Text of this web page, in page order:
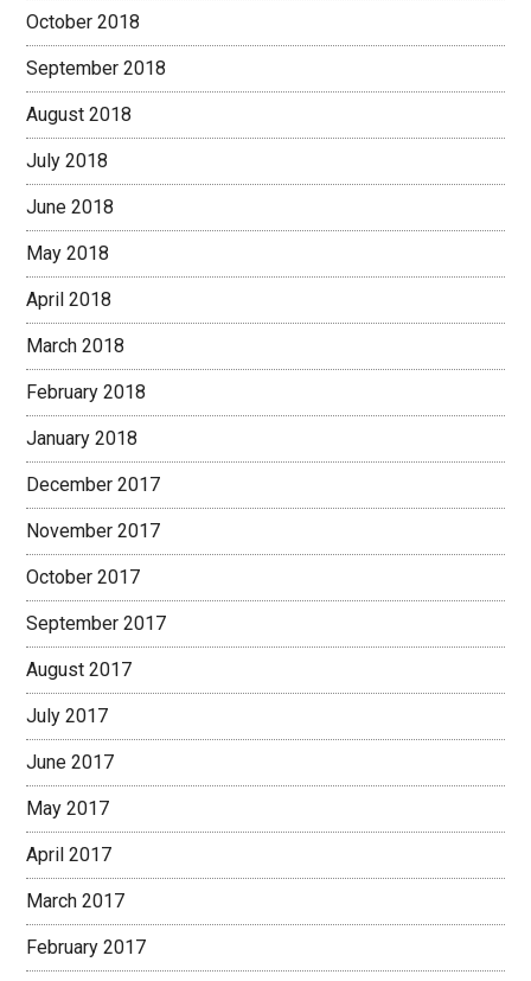
October 2018
September 2018
August 2018
July 2018
June 2018
May 2018
April 2018
March 2018
February 2018
January 2018
December 2017
November 2017
October 2017
September 2017
August 2017
July 2017
June 2017
May 2017
April 2017
March 2017
February 2017